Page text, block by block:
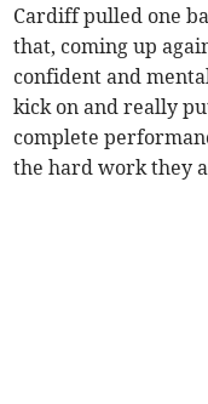
Cardiff pulled one
that, coming up
confident and
kick on and really
complete
the hard work they